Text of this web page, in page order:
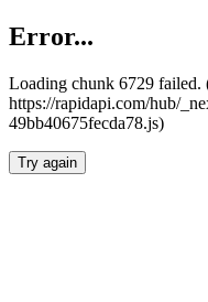
Error...
Loading chunk 6729 failed.
https://rapidapi.com/hub/
49bb40675fecda78.js)
Try again